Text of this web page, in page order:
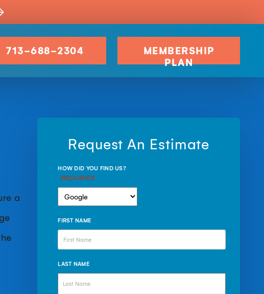
713-688-2304
MEMBERSHIP
PLAN
a
Request An Estimate
HOW DID YOU FIND US?
(REQUIRED)
FIRST NAME
LAST NAME